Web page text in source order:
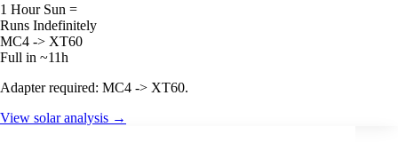
1 Hour Sun =
Runs Indefinitely
MC4 -> XT60
Full in ~11h
Adapter required: MC4 -> XT60.
View solar analysis →